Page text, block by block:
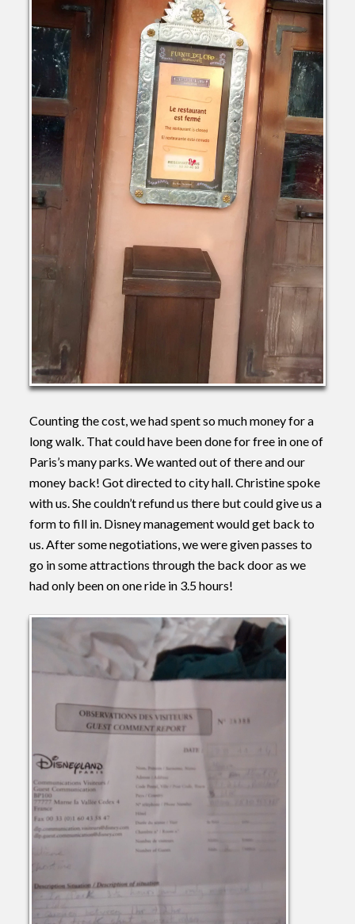
Counting the cost, we had spent so much money for a
long walk. That could have been done for free in one of
Paris’s many parks. We wanted out of there and our
money back! Got directed to city hall. Christine spoke
with us. She couldn’t refund us there but could give us a
form to fill in. Disney management would get back to
us. After some negotiations, we were given passes to
go in some attractions through the back door as we
had only been on one ride in 3.5 hours!